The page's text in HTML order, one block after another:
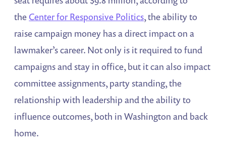
the Center for Responsive Politics, the ability to
raise campaign money has a direct impact on a
lawmaker’s career. Not only is it required to fund
campaigns and stay in office, but it can also impact
committee assignments, party standing, the
relationship with leadership and the ability to
influence outcomes, both in Washington and back
home.